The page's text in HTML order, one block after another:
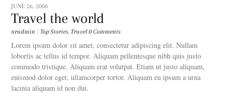
JUNE 26, 2008
Travel the world
nradmin / Top Stories,Travel 0 Comments
Lorem ipsum dolor sit amet, consectetur adipiscing elit. Nullam
lobortis ac tellus id tempor. Aliquam pellentesque nibh quis justo
commodo tristique. Aliquam erat volutpat. Etiam ut justo aliquam,
euismod dolor eget, ullamcorper tortor. Aliquam eu ipsum a urna
lacinia aliquam id non dui.